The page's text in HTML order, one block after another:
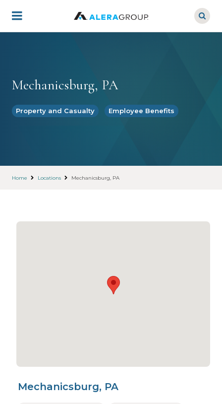
main
Mechanicsburg, PA
Property and Casualty Employee Benefits
Home Locations Mechanicsburg, PA
Mechanicsburg, PA